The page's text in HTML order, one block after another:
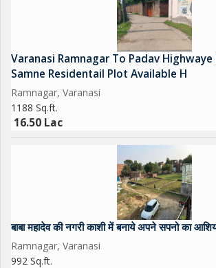
Varanasi Ramnagar To Padav
Samne Residentail Plot Available H
Ramnagar, Varanasi
1188 Sq.ft.
16.50 Lac
बाबा महादेव की नगरी काशी में बनाये अपने सपनो का
Ramnagar, Varanasi
992 Sq.ft.